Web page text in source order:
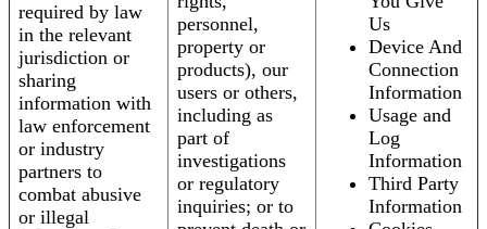
required by law
in the relevant
jurisdiction or
sharing
information with
law enforcement
or industry
partners to
combat abusive
or illegal
personnel,
property or
products), our
users or others,
including as
part of
investigations
or regulatory
inquiries; or to
Us
Device And
Connection
Information
Usage and
Log
Information
Third Party
Information